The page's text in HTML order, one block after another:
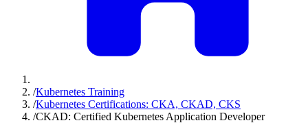
/Kubernetes Training
/Kubernetes Certifications: CKA, CKAD, CKS
/CKAD: Certified Kubernetes Application Developer